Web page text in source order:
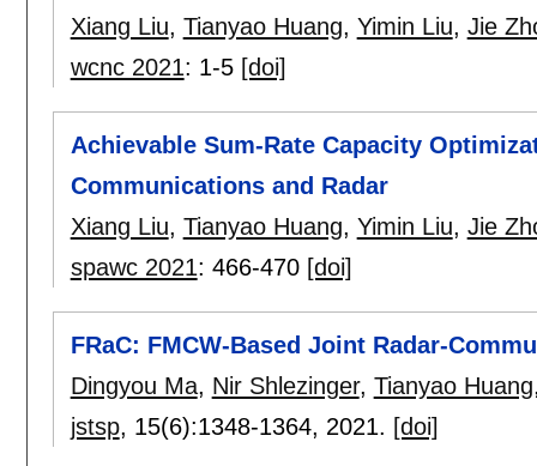
Xiang Liu, Tianyao Huang, Yimin Liu, Jie
wcnc 2021: 1-5 [doi]
Achievable Sum-Rate Capacity
Communications and Radar
Xiang Liu, Tianyao Huang, Yimin Liu, Jie
spawc 2021: 466-470 [doi]
FRaC: FMCW-Based Joint Radar-
Dingyou Ma, Nir Shlezinger, Tianyao Huang
jstsp, 15(6):1348-1364, 2021. [doi]